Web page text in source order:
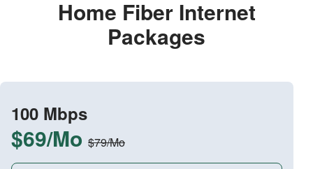
Home Fiber Internet
Packages
100 Mbps
$69/Mo $79/Mo